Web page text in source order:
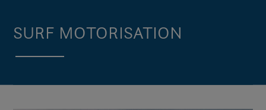
SURF MOTORISATION